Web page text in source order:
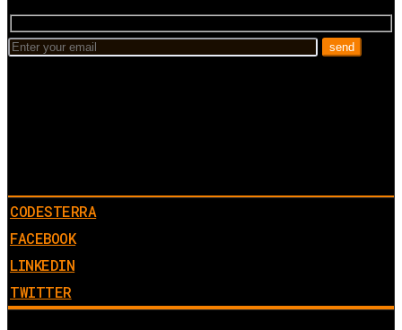
CODESTERRA
FACEBOOK
LINKEDIN
TWITTER